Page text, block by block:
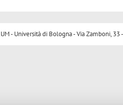
- Università di Bologna - Via Zamboni,